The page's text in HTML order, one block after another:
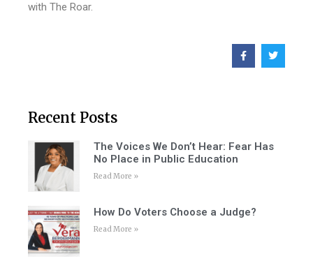
with The Roar.
Recent Posts
The Voices We Don’t Hear: Fear Has
No Place in Public Education
Read More »
How Do Voters Choose a Judge?
Read More »